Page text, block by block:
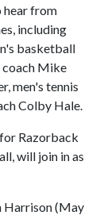
hear from
including
basketball
coach Mike
men's tennis
Colby Hale.
Razorback
will join in as
Harrison (May